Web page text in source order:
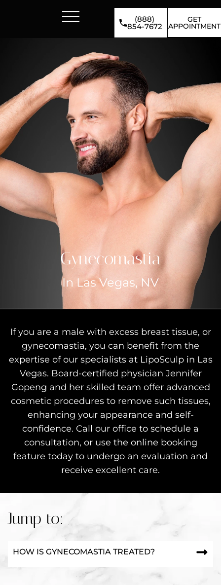
(888)
854-7672
GET
APPOINTMENT
Gynecomastia
In Las Vegas, NV
If you are a male with excess breast tissue, or
gynecomastia, you can benefit from the
expertise of our specialists at LipoSculp in Las
Vegas. Board-certified physician Jennifer
Gopeng and her skilled team offer advanced
cosmetic procedures to remove such tissues,
enhancing your appearance and self-
confidence. Call our office to schedule a
consultation, or use the online booking
feature today to undergo an evaluation and
receive excellent care.
Jump to:
HOW IS GYNECOMASTIA TREATED?